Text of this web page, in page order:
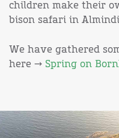
children make their
bison safari in
We have gathered
here → Spring on